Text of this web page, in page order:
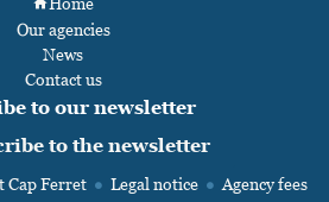
Our agencies
News
Contact us
to our newsletter
to the newsletter
Cap Ferret Legal notice Agency fees